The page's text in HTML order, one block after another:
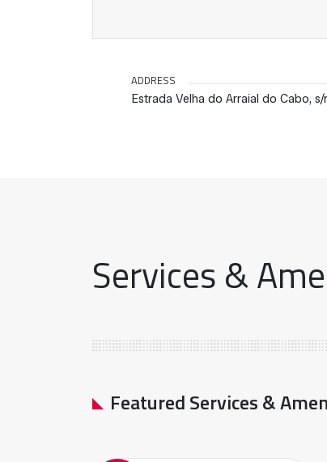
ADDRESS
Estrada Velha do Arraial do Cabo,
Services &
Featured Services &